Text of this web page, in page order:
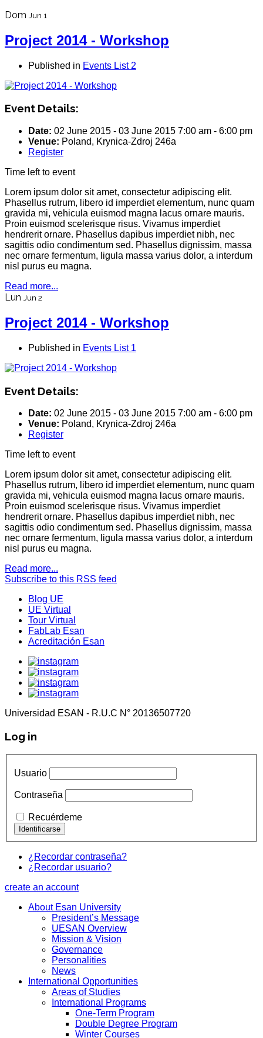
Dom Jun 1
Project 2014 - Workshop
Published in Events List 2
Event Details:
Date: 02 June 2015 - 03 June 2015 7:00 am - 6:00 pm
Venue: Poland, Krynica-Zdroj 246a
Register
Time left to event
Lorem ipsum dolor sit amet, consectetur adipiscing elit.
Phasellus rutrum, libero id imperdiet elementum, nunc quam
gravida mi, vehicula euismod magna lacus ornare mauris.
Proin euismod scelerisque risus. Vivamus imperdiet
hendrerit ornare. Phasellus dapibus imperdiet nibh, nec
sagittis odio condimentum sed. Phasellus dignissim, massa
nec ornare fermentum, ligula massa varius dolor, a interdum
nisl purus eu magna.
Read more...
Lun Jun 2
Project 2014 - Workshop
Published in Events List 1
Event Details:
Date: 02 June 2015 - 03 June 2015 7:00 am - 6:00 pm
Venue: Poland, Krynica-Zdroj 246a
Register
Time left to event
Lorem ipsum dolor sit amet, consectetur adipiscing elit.
Phasellus rutrum, libero id imperdiet elementum, nunc quam
gravida mi, vehicula euismod magna lacus ornare mauris.
Proin euismod scelerisque risus. Vivamus imperdiet
hendrerit ornare. Phasellus dapibus imperdiet nibh, nec
sagittis odio condimentum sed. Phasellus dignissim, massa
nec ornare fermentum, ligula massa varius dolor, a interdum
nisl purus eu magna.
Read more...
Subscribe to this RSS feed
Blog UE
UE Virtual
Tour Virtual
FabLab Esan
Acreditación Esan
Universidad ESAN - R.U.C N° 20136507720
Log in
Usuario
Contraseña
Recuérdeme
¿Recordar contraseña?
¿Recordar usuario?
create an account
About Esan University
President’s Message
UESAN Overview
Mission & Vision
Governance
Personalities
News
International Opportunities
Areas of Studies
International Programs
One-Term Program
Double Degree Program
Winter Courses